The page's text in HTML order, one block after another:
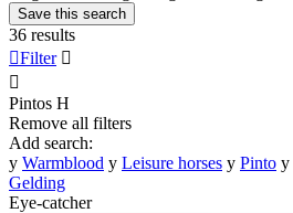
Save this search
36 results
Filter 

Pintos H
Remove all filters
Add search:
y Warmblood y Leisure horses y Pinto y
Gelding
Eye-catcher